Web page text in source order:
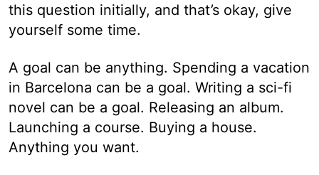
this question initially, and that’s okay, give
yourself some time.
A goal can be anything. Spending a vacation
in Barcelona can be a goal. Writing a sci-fi
novel can be a goal. Releasing an album.
Launching a course. Buying a house.
Anything you want.